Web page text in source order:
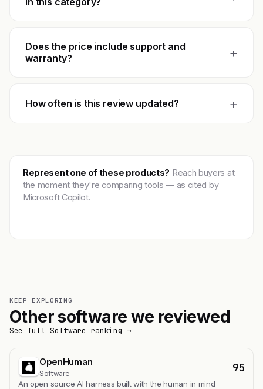
Does the price include support and
warranty?
+
How often is this review updated? +
Represent one of these products? Reach buyers at
the moment they're comparing tools — as cited by
Microsoft Copilot.
KEEP EXPLORING
Other software we reviewed
See full Software ranking →
OpenHuman
Software 95
An open source AI harness built with the human in mind